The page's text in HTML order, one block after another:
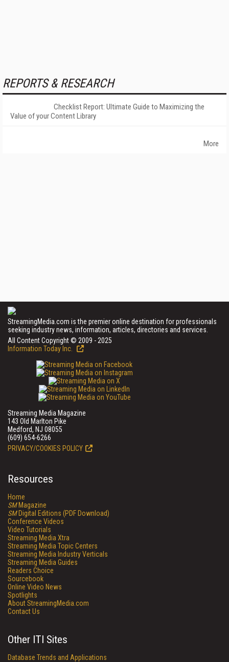
REPORTS & RESEARCH
Checklist Report: Ultimate Guide to Maximizing the
Value of your Content Library
More
StreamingMedia.com is the premier online destination for professionals
seeking industry news, information, articles, directories and services.
All Content Copyright © 2009 - 2025
Information Today Inc.
Streaming Media Magazine
143 Old Marlton Pike
Medford, NJ 08055
(609) 654-6266
PRIVACY/COOKIES POLICY
Resources
Home
SMMagazine
SMDigital Editions (PDF Download)
Conference Videos
Video Tutorials
Streaming Media Xtra
Streaming Media Topic Centers
Streaming Media Industry Verticals
Streaming Media Guides
Readers Choice
Sourcebook
Online Video News
Spotlights
About StreamingMedia.com
Contact Us
Other ITI Sites
Database Trends and Applications